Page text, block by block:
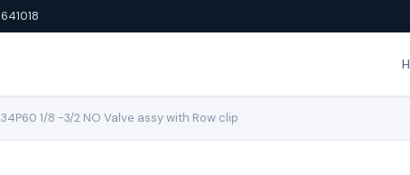
1/8 -3/2 NO Valve assy with Row clip